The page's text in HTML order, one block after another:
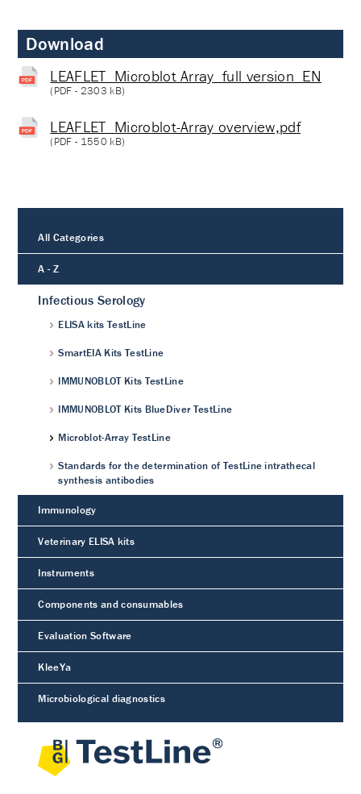
Download
LEAFLET_Microblot Array_full version_EN
(PDF - 2303 kB)
LEAFLET_Microblot-Array overview,pdf
(PDF - 1550 kB)
All Categories
A - Z
Infectious Serology
ELISA kits TestLine
SmartEIA Kits TestLine
IMMUNOBLOT Kits TestLine
IMMUNOBLOT Kits BlueDiver TestLine
Microblot-Array TestLine
Standards for the determination of TestLine intrathecal
synthesis antibodies
Immunology
Veterinary ELISA kits
Instruments
Components and consumables
Evaluation Software
KleeYa
Microbiological diagnostics